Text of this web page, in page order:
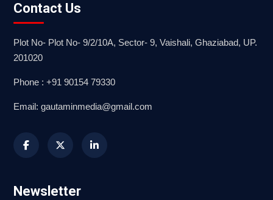
Contact Us
Plot No- Plot No- 9/2/10A, Sector- 9, Vaishali, Ghaziabad, UP.
201020
Phone : +91 90154 79330
Email: gautaminmedia@gmail.com
Newsletter